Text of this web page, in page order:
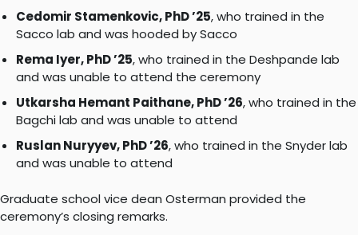
Cedomir Stamenkovic, PhD ’25, who trained in the
Sacco lab and was hooded by Sacco
Rema Iyer, PhD ’25, who trained in the Deshpande lab
and was unable to attend the ceremony
Utkarsha Hemant Paithane, PhD ’26, who trained in the
Bagchi lab and was unable to attend
Ruslan Nuryyev, PhD ’26, who trained in the Snyder lab
and was unable to attend
Graduate school vice dean Osterman provided the
ceremony’s closing remarks.